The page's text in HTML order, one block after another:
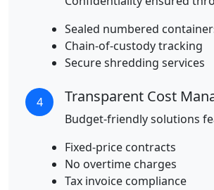
Sealed numbered
Chain-of-custody tracking
Secure shredding services
4 Transparent Cost
Budget-friendly solutions
Fixed-price contracts
No overtime charges
Tax invoice compliance